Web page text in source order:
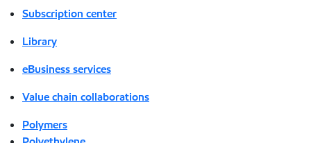
Subscription center
Library
eBusiness services
Value chain collaborations
Polymers